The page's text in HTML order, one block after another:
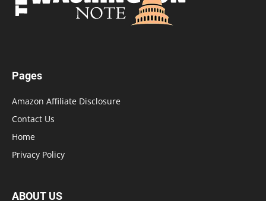
Pages
Amazon Affiliate Disclosure
Contact Us
Home
Privacy Policy
ABOUT US